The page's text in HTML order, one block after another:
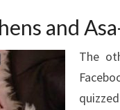
and
The